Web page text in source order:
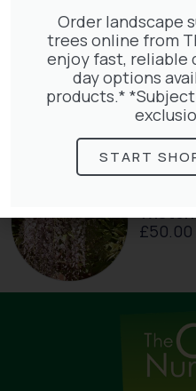
£ 48.00
£50.00
Order landscape
trees online from
enjoy fast, reliable
day options
products.*
START